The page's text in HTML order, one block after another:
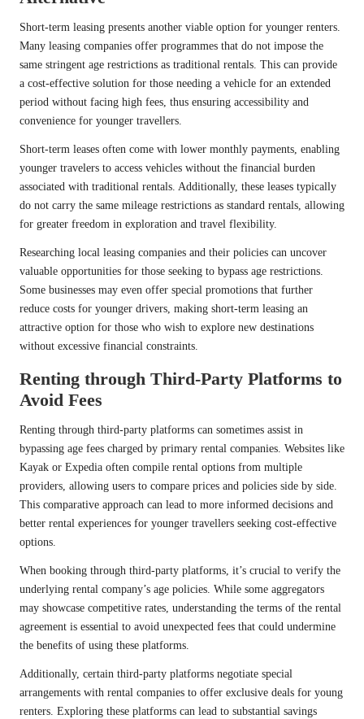
Short-term leasing presents another viable option for younger renters.
Many leasing companies offer programmes that do not impose the
same stringent age restrictions as traditional rentals. This can provide
a cost-effective solution for those needing a vehicle for an extended
period without facing high fees, thus ensuring accessibility and
convenience for younger travellers.
Short-term leases often come with lower monthly payments, enabling
younger travelers to access vehicles without the financial burden
associated with traditional rentals. Additionally, these leases typically
do not carry the same mileage restrictions as standard rentals, allowing
for greater freedom in exploration and travel flexibility.
Researching local leasing companies and their policies can uncover
valuable opportunities for those seeking to bypass age restrictions.
Some businesses may even offer special promotions that further
reduce costs for younger drivers, making short-term leasing an
attractive option for those who wish to explore new destinations
without excessive financial constraints.
Renting through Third-Party Platforms to
Avoid Fees
Renting through third-party platforms can sometimes assist in
bypassing age fees charged by primary rental companies. Websites like
Kayak or Expedia often compile rental options from multiple
providers, allowing users to compare prices and policies side by side.
This comparative approach can lead to more informed decisions and
better rental experiences for younger travellers seeking cost-effective
options.
When booking through third-party platforms, it’s crucial to verify the
underlying rental company’s age policies. While some aggregators
may showcase competitive rates, understanding the terms of the rental
agreement is essential to avoid unexpected fees that could undermine
the benefits of using these platforms.
Additionally, certain third-party platforms negotiate special
arrangements with rental companies to offer exclusive deals for young
renters. Exploring these platforms can lead to substantial savings